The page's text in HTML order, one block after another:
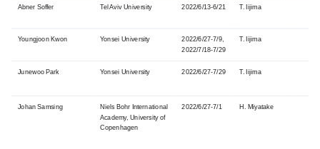
Abner Soffer Tel Aviv University 2022/6/13-6/21 T. Iijima
Youngjoon Kwon Yonsei University
2022/6/27-7/9,
2022/7/18-7/29
T. Iijima
Junewoo Park Yonsei University 2022/6/27-7/29 T. Iijima
Johan Samsing
Niels Bohr International
Academy, University of
Copenhagen
2022/6/27-7/1 H. Miyatake